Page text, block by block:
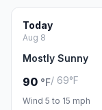
Today
Aug 8
Mostly Sunny
90 °F/ 69°F
Wind 5 to 15 mph